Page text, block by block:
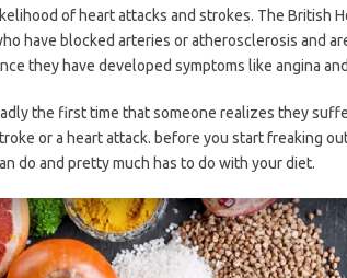
of heart attacks and strokes. The British
have blocked arteries or atherosclerosis and
they have developed symptoms like angina
the first time that someone realizes they
or a heart attack. before you start freaking
do and pretty much has to do with your diet.